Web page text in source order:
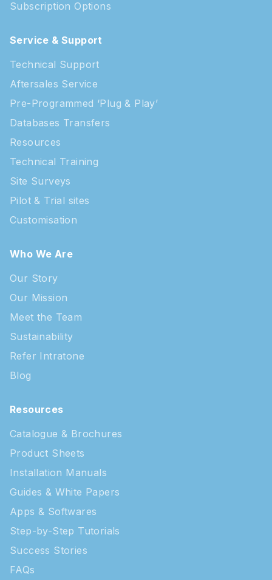
Subscription Options
Service & Support
Technical Support
Aftersales Service
Pre-Programmed ‘Plug & Play’
Databases Transfers
Resources
Technical Training
Site Surveys
Pilot & Trial sites
Customisation
Who We Are
Our Story
Our Mission
Meet the Team
Sustainability
Refer Intratone
Blog
Resources
Catalogue & Brochures
Product Sheets
Installation Manuals
Guides & White Papers
Apps & Softwares
Step-by-Step Tutorials
Success Stories
FAQs